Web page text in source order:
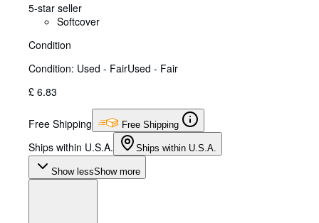
5-star seller
Softcover
Condition
Condition: Used - FairUsed - Fair
£ 6.83
Free Shipping Free Shipping
Ships within U.S.A. Ships within U.S.A.
Show lessShow more